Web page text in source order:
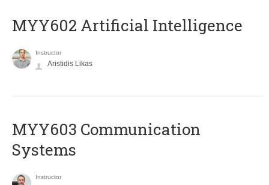
MYY602 Artificial Intelligence
Instructor
Aristidis Likas
MYY603 Communication
Systems
Instructor